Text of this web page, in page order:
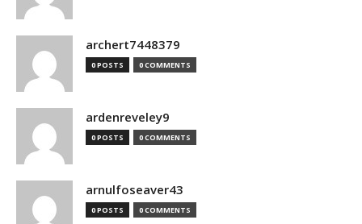
archert7448379
0 POSTS 0 COMMENTS
ardenreveley9
0 POSTS 0 COMMENTS
arnulfoseaver43
0 POSTS 0 COMMENTS